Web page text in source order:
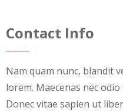
Contact Info
Nam quam nunc, blandit
lorem. Maecenas nec
Donec vitae sapien ut